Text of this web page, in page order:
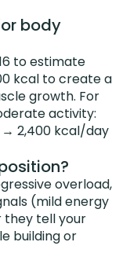
body
to estimate
kcal to create a
growth. For
activity:
→ 2,400 kcal/day
overload,
(mild energy
they tell your
building or